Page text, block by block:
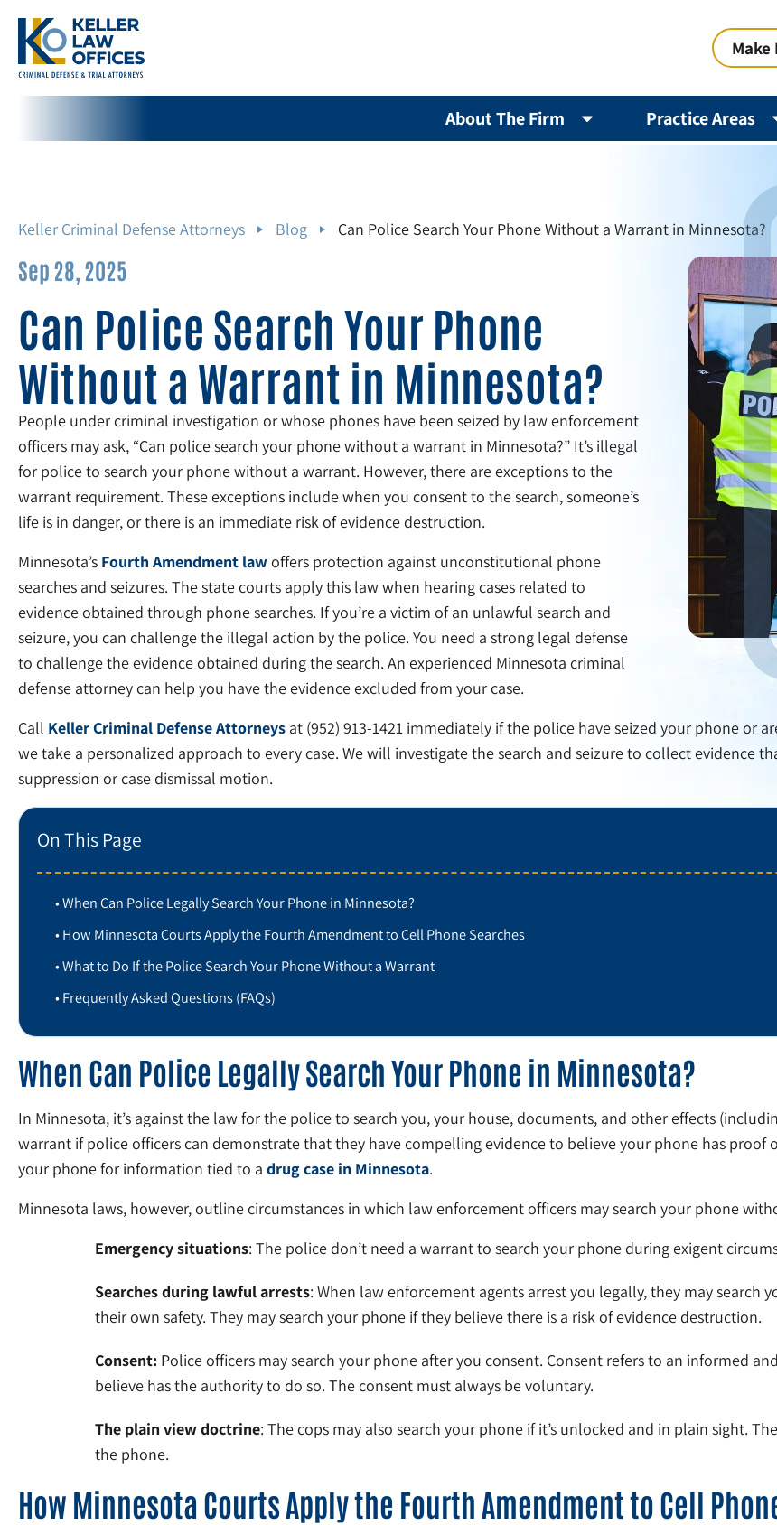
Make
About The Firm Practice Areas
Keller Criminal Defense Attorneys Blog Can Police Search Your Phone Without a Warrant in Minnesota?
Sep 28, 2025
Can Police Search Your Phone
Without a Warrant in Minnesota?
People under criminal investigation or whose phones have been seized by law enforcement
officers may ask, “Can police search your phone without a warrant in Minnesota?” It’s illegal
for police to search your phone without a warrant. However, there are exceptions to the
warrant requirement. These exceptions include when you consent to the search, someone’s
life is in danger, or there is an immediate risk of evidence destruction.
Minnesota’s Fourth Amendment lawoffers protection against unconstitutional phone
searches and seizures. The state courts apply this law when hearing cases related to
evidence obtained through phone searches. If you’re a victim of an unlawful search and
seizure, you can challenge the illegal action by the police. You need a strong legal defense
to challenge the evidence obtained during the search. An experienced Minnesota criminal
defense attorney can help you have the evidence excluded from your case.
Call Keller Criminal Defense Attorneys at (952) 913-1421 immediately if the police have seized your phone or
we take a personalized approach to every case. We will investigate the search and seizure to collect evidence
suppression or case dismissal motion.
On This Page
When Can Police Legally Search Your Phone in Minnesota?
How Minnesota Courts Apply the Fourth Amendment to Cell Phone Searches
What to Do If the Police Search Your Phone Without a Warrant
Frequently Asked Questions (FAQs)
When Can Police Legally Search Your Phone in Minnesota?
In Minnesota, it’s against the law for the police to search you, your house, documents, and other effects
warrant if police officers can demonstrate that they have compelling evidence to believe your phone has proof
your phone for information tied to a drug case in Minnesota.
Minnesota laws, however, outline circumstances in which law enforcement officers may search your phone
Emergency situations: The police don’t need a warrant to search your phone during exigent
Searches during lawful arrests: When law enforcement agents arrest you legally, they may search
their own safety. They may search your phone if they believe there is a risk of evidence destruction.
Consent: Police officers may search your phone after you consent. Consent refers to an informed
believe has the authority to do so. The consent must always be voluntary.
The plain view doctrine: The cops may also search your phone if it’s unlocked and in plain sight.
the phone.
How Minnesota Courts Apply the Fourth Amendment to Cell